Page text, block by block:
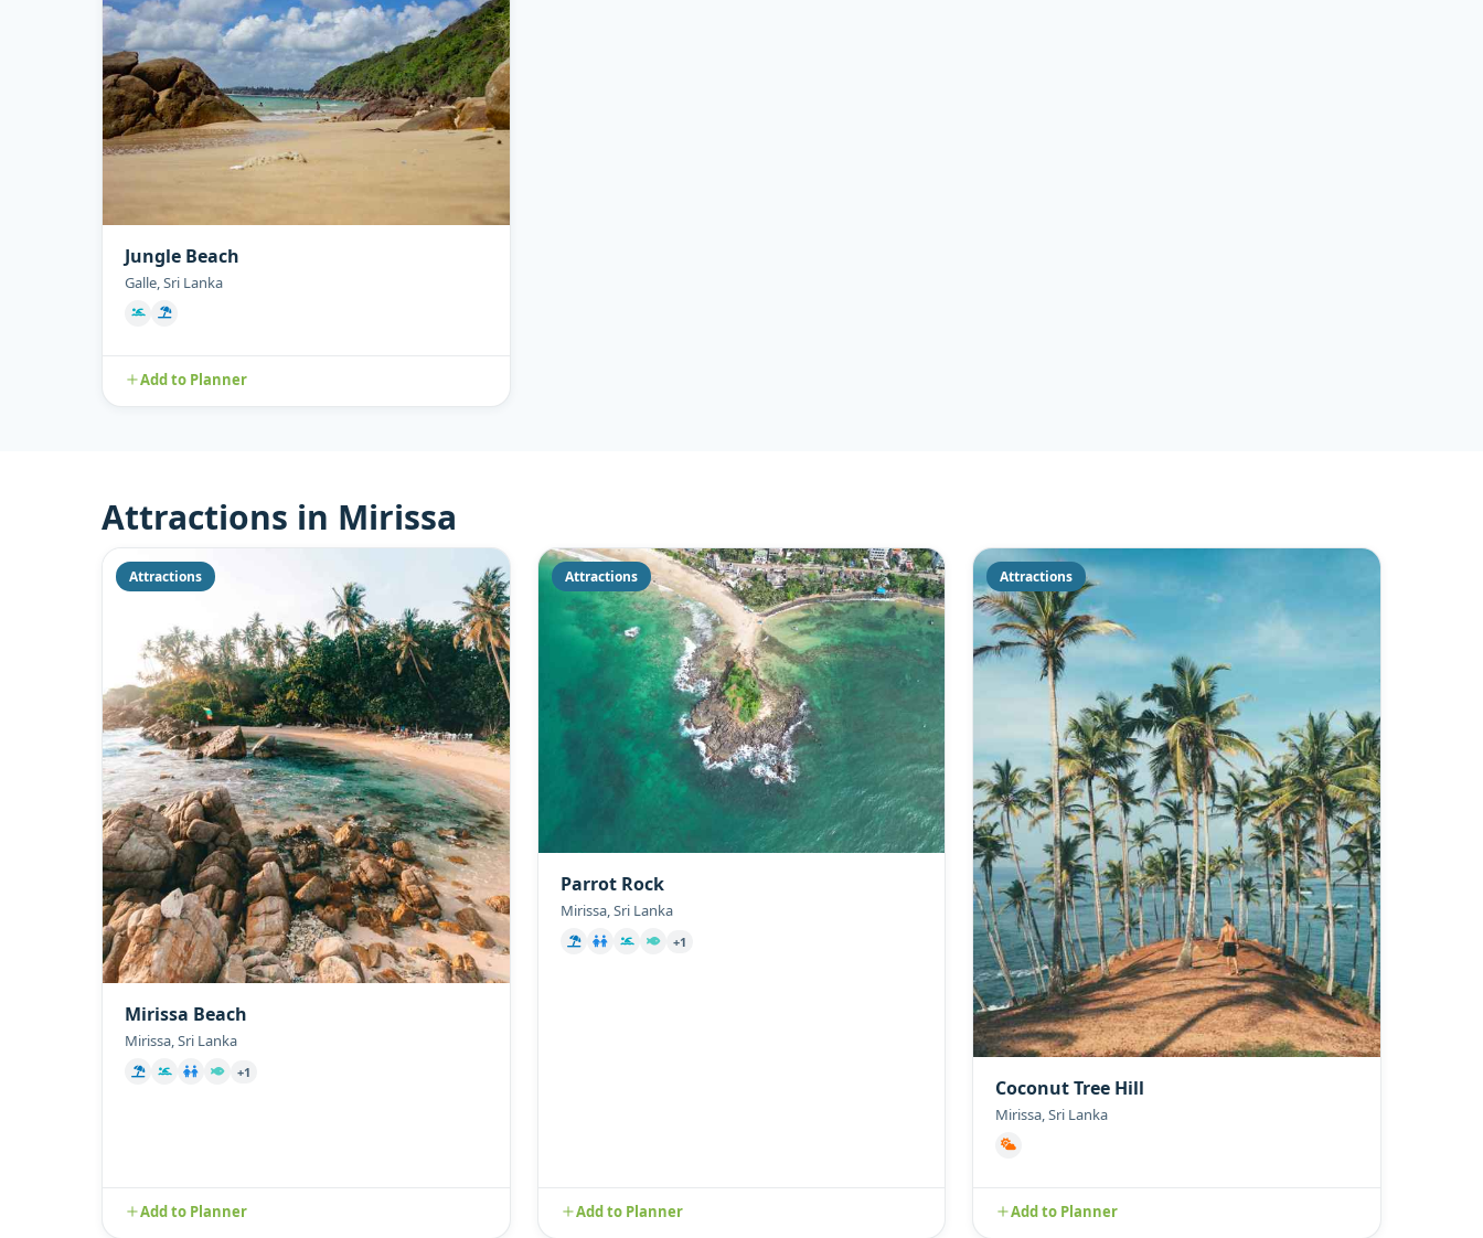
Jungle Beach
Galle, Sri Lanka
Add to Planner
Attractions in Mirissa
Attractions
Mirissa Beach
Mirissa, Sri Lanka
+1
Add to Planner
Attractions
Parrot Rock
Mirissa, Sri Lanka
+1
Add to Planner
Attractions
Coconut Tree Hill
Mirissa, Sri Lanka
Add to Planner